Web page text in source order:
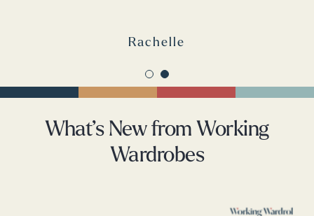
Rachelle
What’s New from Working
Wardrobes